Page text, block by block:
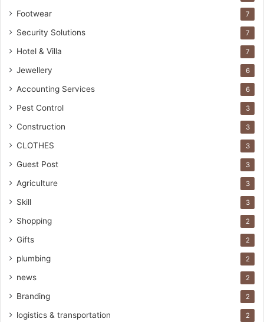
Footwear 7
Security Solutions 7
Hotel & Villa 7
Jewellery 6
Accounting Services 6
Pest Control 3
Construction 3
CLOTHES 3
Guest Post 3
Agriculture 3
Skill 3
Shopping 2
Gifts 2
plumbing 2
news 2
Branding 2
logistics & transportation 2